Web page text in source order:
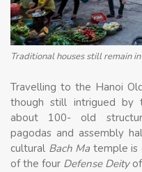
Traditional houses still remain
Travelling to the Hanoi
though still intrigued by
about 100- old
pagodas and assembly
cultural Bach Ma temple is
of the four Defense Deityof